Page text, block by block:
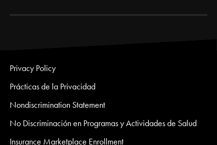
Privacy Policy
Prácticas de la Privacidad
Nondiscrimination Statement
No Discriminación en Programas y Actividades de Salud
Insurance Marketplace Enrollment